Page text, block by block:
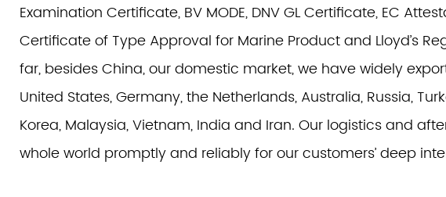
Examination Certificate, BV MODE, DNV GL Certificate, EC
Certificate of Type Approval for Marine Product and Lloyd’s
far, besides China, our domestic market, we have widely
United States, Germany, the Netherlands, Australia, Russia,
Korea, Malaysia, Vietnam, India and Iran. Our logistics and
whole world promptly and reliably for our customers’ deep